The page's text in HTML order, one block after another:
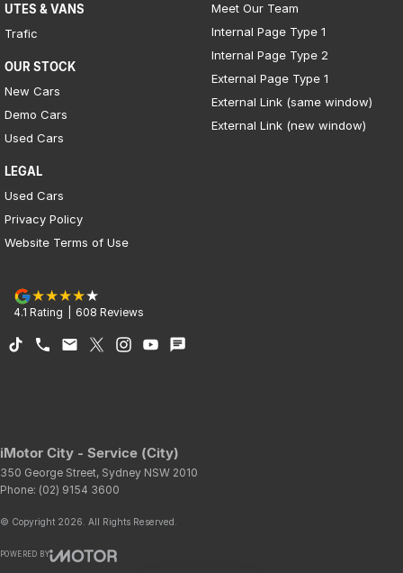
UTES & VANS
Trafic
OUR STOCK
New Cars
Demo Cars
Used Cars
LEGAL
Used Cars
Privacy Policy
Website Terms of Use
Meet Our Team
Internal Page Type 1
Internal Page Type 2
External Page Type 1
External Link (same window)
External Link (new window)
4.1 Rating 608 Reviews
iMotor City - Service (City)
350 George Street, Sydney NSW 2010
Phone: (02) 9154 3600
© Copyright 2026 . All Rights Reserved.
POWERED BY